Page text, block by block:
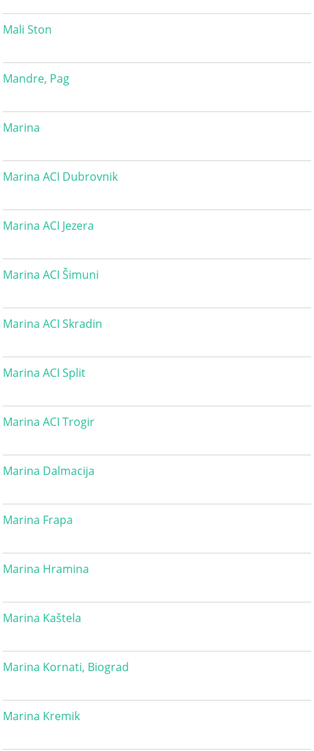
Mali Ston
Mandre, Pag
Marina
Marina ACI Dubrovnik
Marina ACI Jezera
Marina ACI Šimuni
Marina ACI Skradin
Marina ACI Split
Marina ACI Trogir
Marina Dalmacija
Marina Frapa
Marina Hramina
Marina Kaštela
Marina Kornati, Biograd
Marina Kremik